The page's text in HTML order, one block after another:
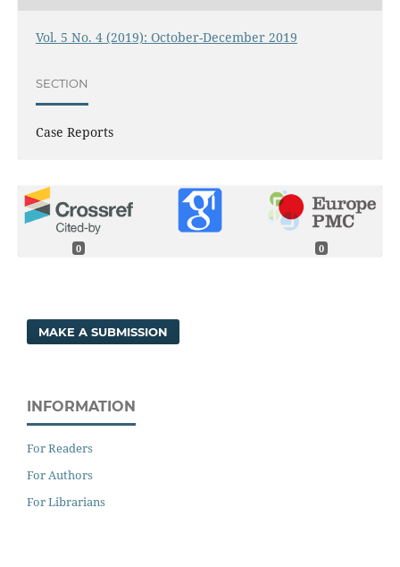
Vol. 5 No. 4 (2019): October-December 2019
SECTION
Case Reports
0 0
MAKE A SUBMISSION
INFORMATION
For Readers
For Authors
For Librarians